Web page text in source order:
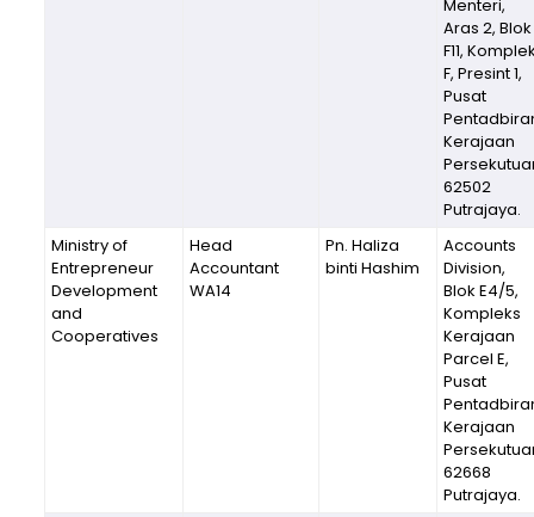
Menteri,
Aras 2, Blok
F11,
F, Presint 1,
Pusat
Kerajaan
62502
Putrajaya.
Ministry of
Entrepreneur
Development
and
Cooperatives
Head
Accountant
WA14
Pn. Haliza
binti Hashim
Accounts
Division,
Blok E4/5,
Kompleks
Kerajaan
Parcel E,
Pusat
Kerajaan
62668
Putrajaya.